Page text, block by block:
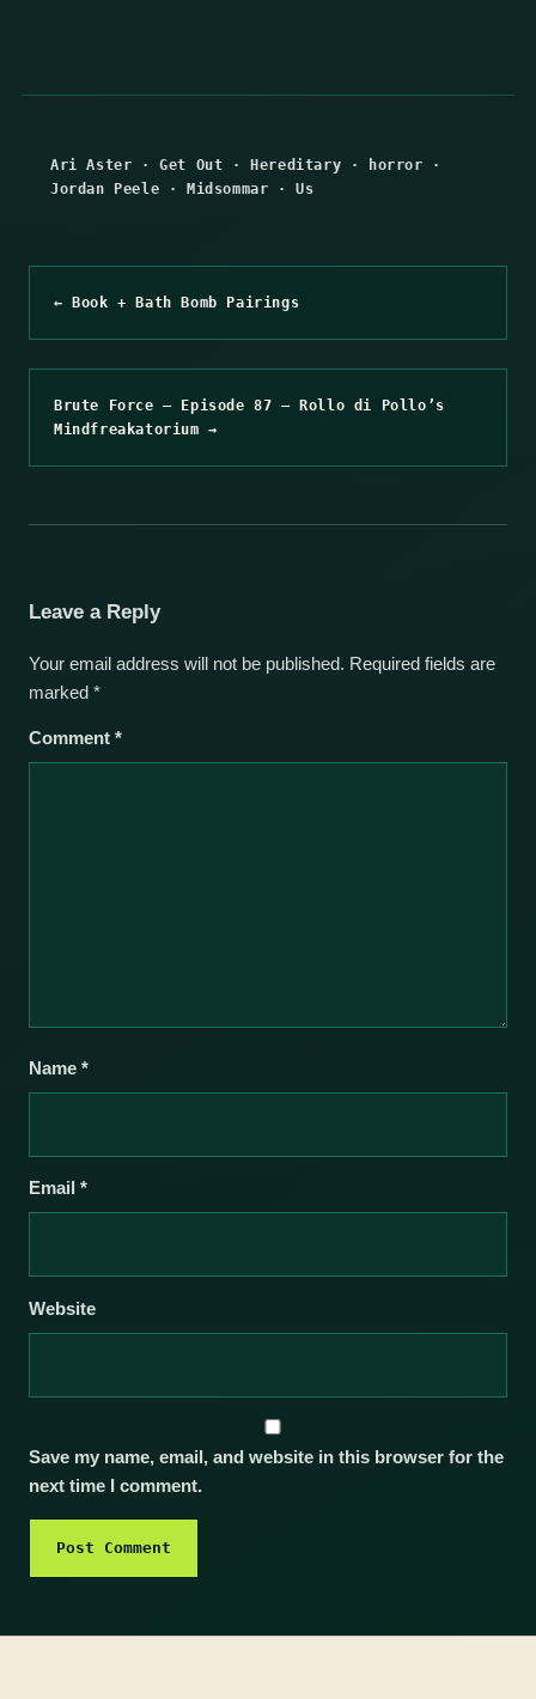
Ari Aster ·Get Out ·Hereditary · horror ·
Jordan Peele ·Midsommar ·Us
← Book + Bath Bomb Pairings
Brute Force – Episode 87 – Rollo di Pollo’s
Mindfreakatorium →
Leave a Reply
Your email address will not be published. Required fields are
marked *
Comment *
Name *
Email *
Website
Save my name, email, and website in this browser for the
next time I comment.